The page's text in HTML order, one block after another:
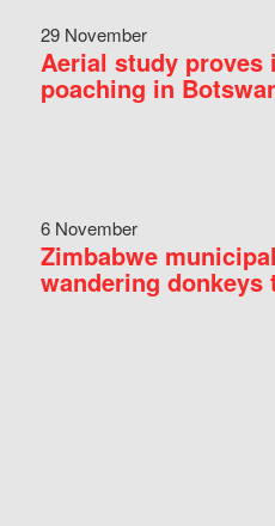
29 November
Aerial study proves
poaching in
6 November
Zimbabwe
wandering donkeys